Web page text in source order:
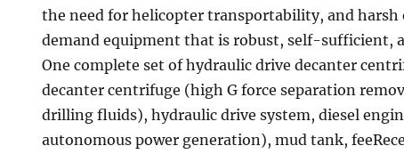
the need for helicopter transportability, and
demand equipment that is robust, self-sufficient,
One complete set of hydraulic drive decanter
decanter centrifuge (high G force separation
drilling fluids), hydraulic drive system, diesel
autonomous power generation), mud tank,